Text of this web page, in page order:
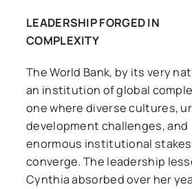
LEADERSHIP FORGED IN
COMPLEXITY
The World Bank, by its very
an institution of global
one where diverse cultures,
development challenges, and
enormous institutional stakes
converge. The leadership
Cynthia absorbed over her